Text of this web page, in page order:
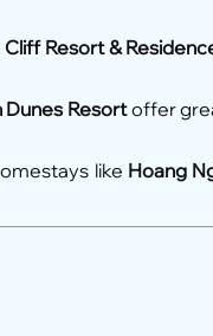
Cliff Resort &
Dunes Resortoffer
like Hoang